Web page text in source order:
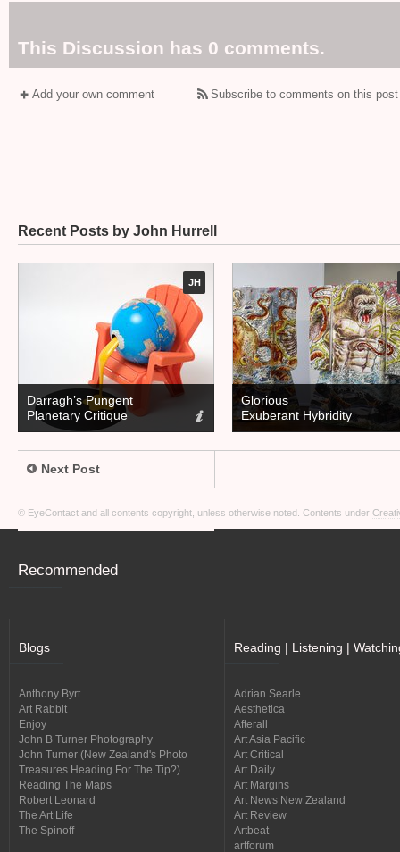
This Discussion has 0 comments.
Add your own comment Subscribe to comments on this
Recent Posts by John Hurrell
JH
Darragh’s Pungent
Planetary Critique
Glorious
Exuberant Hybridity
Next Post
© EyeContact and all contents copyright, unless otherwise noted. Contents under
Recommended
Blogs
Anthony Byrt
Art Rabbit
Enjoy
John B Turner Photography
John Turner (New Zealand's Photo
Treasures Heading For The Tip?)
Reading The Maps
Robert Leonard
The Art Life
The Spinoff
Reading | Listening |
Adrian Searle
Aesthetica
Afterall
Art Asia Pacific
Art Critical
Art Daily
Art Margins
Art News New Zealand
Art Review
Artbeat
artforum